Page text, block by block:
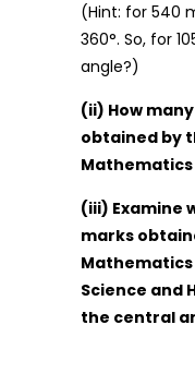
(Hint: for 540
360°. So, for
angle?)
(ii) How
obtained by
Mathematics
(iii) Examine
marks
Science and
the central